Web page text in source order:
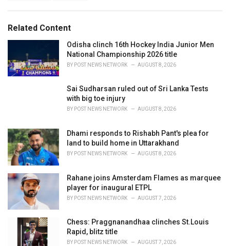
o
r
i
s
:
:Related Content
Odisha clinch 16th Hockey India Junior Men
National Championship 2026 title
BY POST NEWS NETWORK AUGUST 8, 2026
Sai Sudharsan ruled out of Sri Lanka Tests
with big toe injury
BY POST NEWS NETWORK AUGUST 8, 2026
Dhami responds to Rishabh Pant's plea for
land to build home in Uttarakhand
BY POST NEWS NETWORK AUGUST 8, 2026
Rahane joins Amsterdam Flames as marquee
player for inaugural ETPL
BY POST NEWS NETWORK AUGUST 7, 2026
Chess: Praggnanandhaa clinches St.Louis
Rapid, blitz title
BY POST NEWS NETWORK AUGUST 7, 2026